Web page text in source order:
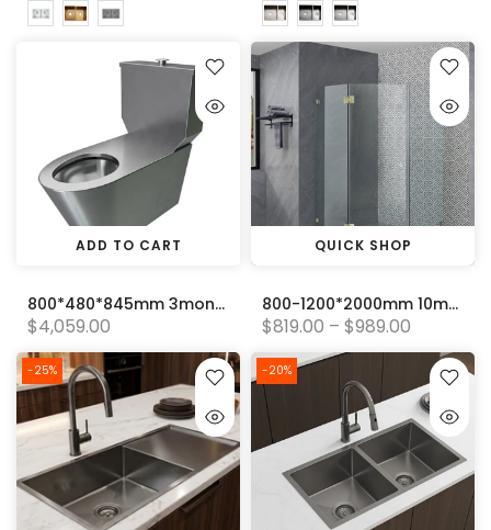
ADD TO CART
800*480*845mm 3monkeez Close Coupled P and S Trap Wall Faced Disabled Toilet Pan
$4,059.00
QUICK SHOP
800-1200*2000mm 10mm Thickness Covey Diamond Frameless Pivot Door Light Gold Fitting Shower Screens
$819.00 – $989.00
-25% -20%